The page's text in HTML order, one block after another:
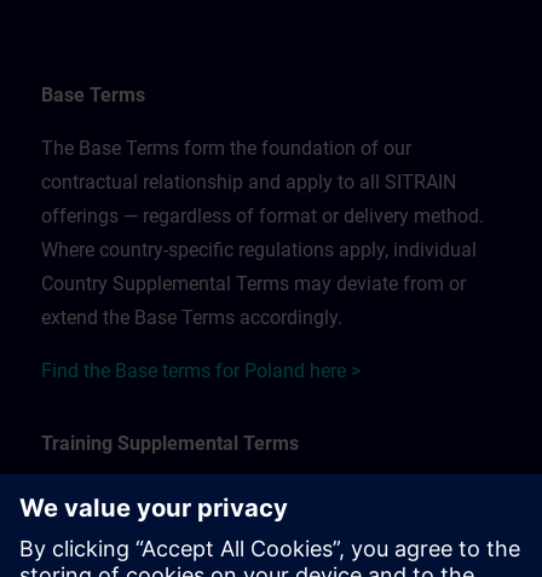
Base Terms
The Base Terms form the foundation of our
contractual relationship and apply to all SITRAIN
offerings — regardless of format or delivery method.
Where country-specific regulations apply, individual
Country Supplemental Terms may deviate from or
extend the Base Terms accordingly.
Find the Base terms for Poland here >
Training Supplemental Terms
The Training Supplemental Terms apply to:
In-person, classroom, and onsite training sessions